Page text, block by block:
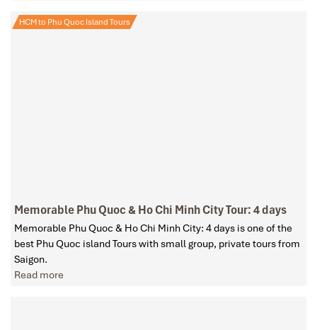
HCM to Phu Quoc Island Tours
Memorable Phu Quoc & Ho Chi Minh City Tour: 4 days
Memorable Phu Quoc & Ho Chi Minh City: 4 days is one of the
best Phu Quoc island Tours with small group, private tours from
Saigon.
Read more